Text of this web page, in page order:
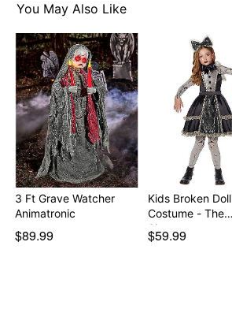
You May Also Like
3 Ft Grave Watcher
Animatronic
$89.99
Kids Broken Doll
Costume - The
Signatur…
$59.99